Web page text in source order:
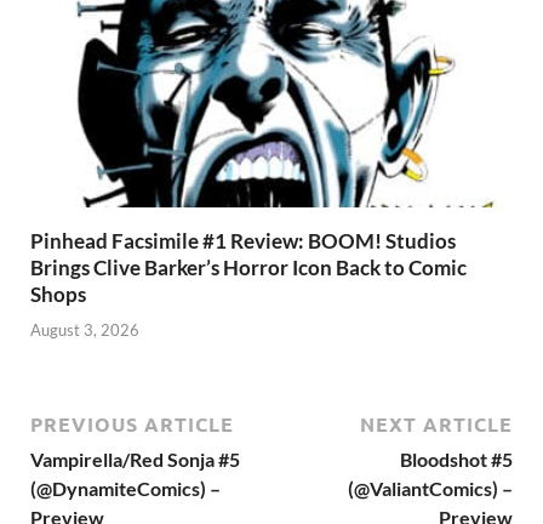
Pinhead Facsimile #1 Review: BOOM! Studios
Brings Clive Barker’s Horror Icon Back to Comic
Shops
August 3, 2026
PREVIOUS ARTICLE
Vampirella/Red Sonja #5
(@DynamiteComics) –
Preview
NEXT ARTICLE
Bloodshot #5
(@ValiantComics) –
Preview